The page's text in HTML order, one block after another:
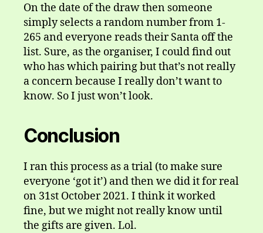
On the date of the draw then someone
simply selects a random number from 1-
265 and everyone reads their Santa off the
list. Sure, as the organiser, I could find out
who has which pairing but that’s not really
a concern because I really don’t want to
know. So I just won’t look.
Conclusion
I ran this process as a trial (to make sure
everyone ‘got it’) and then we did it for real
on 31st October 2021. I think it worked
fine, but we might not really know until
the gifts are given. Lol.